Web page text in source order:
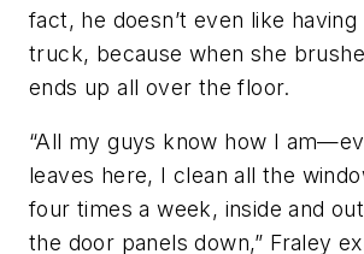
fact, he doesn’t even like
truck, because when she
ends up all over the floor.
“All my guys know how I
leaves here, I clean all the
four times a week, inside and
the door panels down,” Fraley